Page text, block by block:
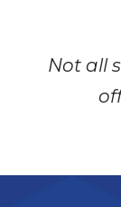
Not all